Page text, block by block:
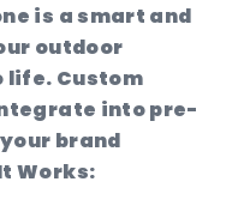
is a smart and
outdoor
life. Custom
into pre-
brand
Works: